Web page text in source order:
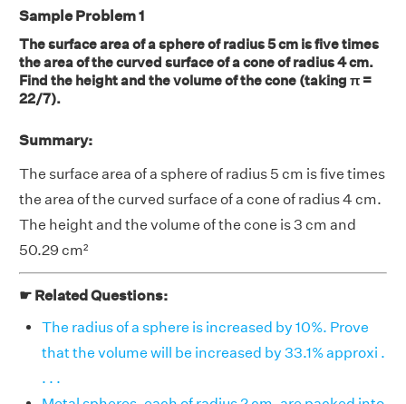
Sample Problem 1
The surface area of a sphere of radius 5 cm is five times
the area of the curved surface of a cone of radius 4 cm.
Find the height and the volume of the cone (taking π =
22/7).
Summary:
The surface area of a sphere of radius 5 cm is five times
the area of the curved surface of a cone of radius 4 cm.
The height and the volume of the cone is 3 cm and
50.29 cm²
☛ Related Questions:
The radius of a sphere is increased by 10%. Prove
that the volume will be increased by 33.1% approxi .
. . .